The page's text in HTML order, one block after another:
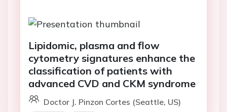
Lipidomic, plasma and flow
cytometry signatures enhance the
classification of patients with
advanced CVD and CKM syndrome
Doctor J. Pinzon Cortes (Seattle, US)